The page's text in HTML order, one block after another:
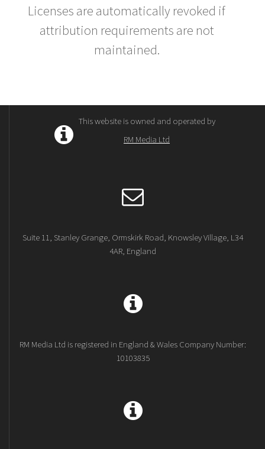
Licenses are automatically revoked if
attribution requirements are not
maintained.
This website is owned and operated by
RM Media Ltd
Suite 11, Stanley Grange, Ormskirk Road, Knowsley Village, L34
4AR, England
RM Media Ltd is registered in England & Wales Company Number:
10103835